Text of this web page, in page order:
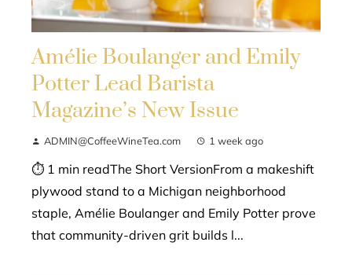
Amélie Boulanger and Emily
Potter Lead Barista
Magazine’s New Issue
ADMIN@CoffeeWineTea.com 1 week ago
⏱ 1 min readThe Short VersionFrom a makeshift
plywood stand to a Michigan neighborhood
staple, Amélie Boulanger and Emily Potter prove
that community-driven grit builds l...